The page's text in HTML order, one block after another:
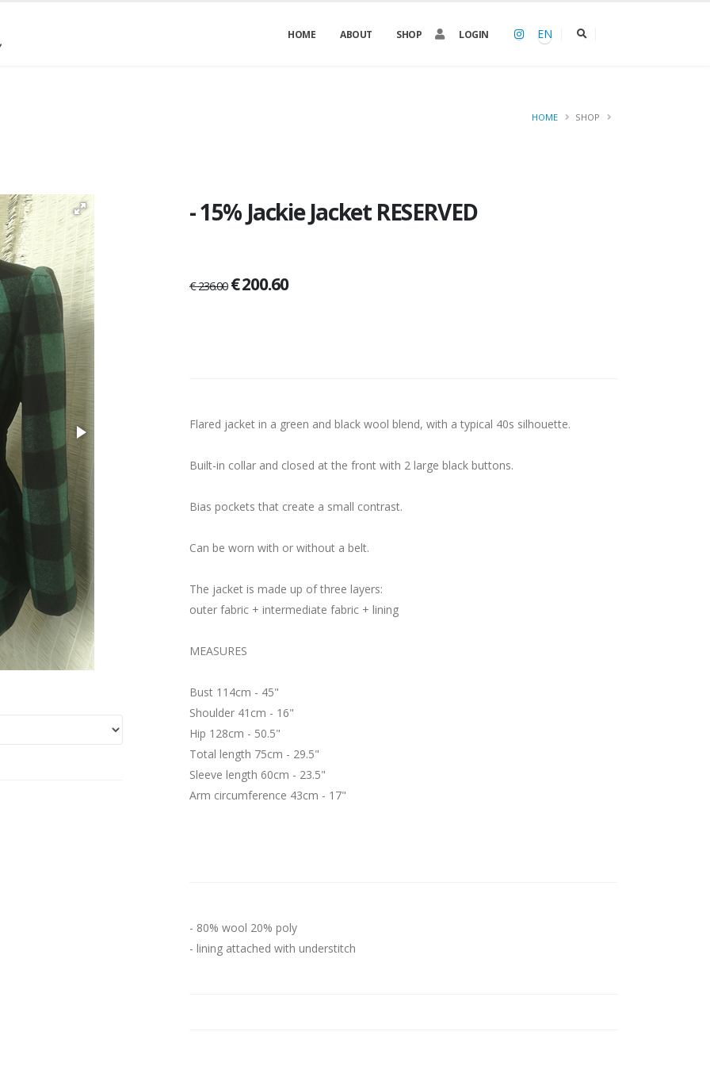
HOME ABOUT SHOP LOGIN EN
HOME SHOP
- 15% Jackie Jacket RESERVED
€ 236.00€ 200.60
Flared jacket in a green and black wool blend, with a typical 40s silhouette.
Built-in collar and closed at the front with 2 large black buttons.
Bias pockets that create a small contrast.
Can be worn with or without a belt.
The jacket is made up of three layers:
outer fabric + intermediate fabric + lining
MEASURES
Bust 114cm - 45"
Shoulder 41cm - 16"
Hip 128cm - 50.5"
Total length 75cm - 29.5"
Sleeve length 60cm - 23.5"
Arm circumference 43cm - 17"
- 80% wool 20% poly
- lining attached with understitch